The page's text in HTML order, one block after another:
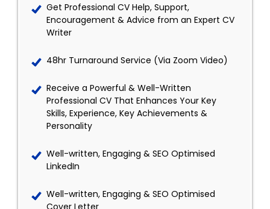
Get Professional CV Help, Support,
Encouragement & Advice from an Expert CV
Writer
48hr Turnaround Service (Via Zoom Video)
Receive a Powerful & Well-Written
Professional CV That Enhances Your Key
Skills, Experience, Key Achievements &
Personality
Well-written, Engaging & SEO Optimised
LinkedIn
Well-written, Engaging & SEO Optimised
Cover Letter